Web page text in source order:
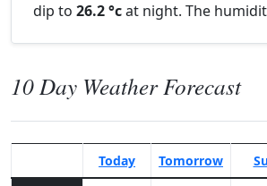
dip to 26.2 °cat night. The
10 Day Weather Forecast
Today Tomorrow